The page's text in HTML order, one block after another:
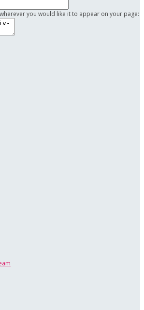
you would like it to appear on your page: